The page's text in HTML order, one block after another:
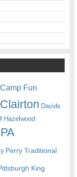
Camp Fun
Clairton Davids
Hazelwood
PA
Perry Traditional
King